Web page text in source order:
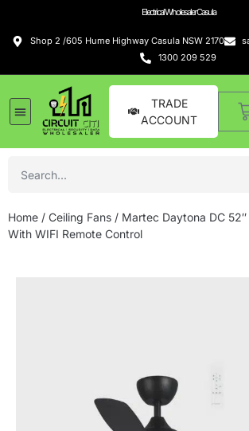
Electrical Wholesaler Casula
Shop 2 /605 Hume Highway Casula NSW 2170
1300 209 529
TRADE
ACCOUNT
Home / Ceiling Fans / Martec Daytona DC
With WIFI Remote Control